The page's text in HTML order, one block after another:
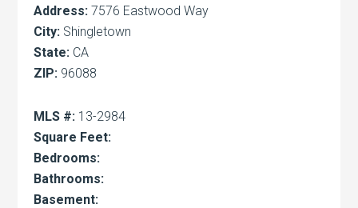
Address: 7576 Eastwood Way
City: Shingletown
State: CA
ZIP: 96088
MLS #: 13-2984
Square Feet:
Bedrooms:
Bathrooms:
Basement: